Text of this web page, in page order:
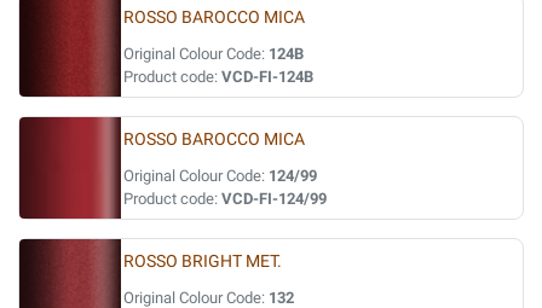
ROSSO BAROCCO MICA
Original Colour Code: 124B
Product code: VCD-FI-124B
ROSSO BAROCCO MICA
Original Colour Code: 124/99
Product code: VCD-FI-124/99
ROSSO BRIGHT MET.
Original Colour Code: 132